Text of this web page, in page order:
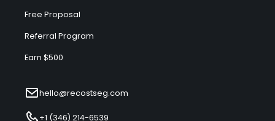
Free Proposal
Referral Program
Earn $500
hello@recostseg.com
+1 (346) 214-6539